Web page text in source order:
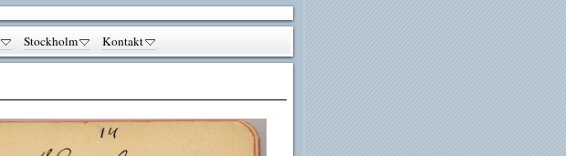
Stockholm Kontakt